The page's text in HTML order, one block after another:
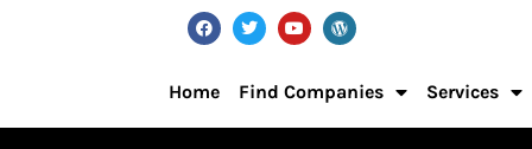
Home Find Companies Services